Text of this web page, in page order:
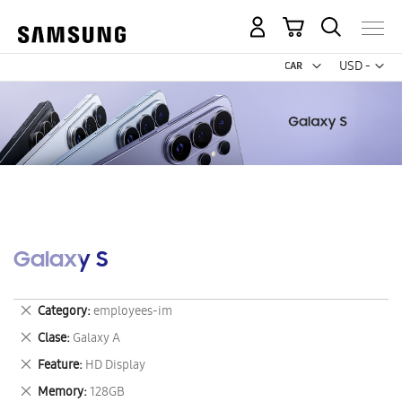
USD -
US
My Cart
Galaxy S
Category employees-im
Remove
This
Item
Clase Galaxy A
Remove
This
Item
Feature HD Display
Remove
This
Memory 128GB
Remove